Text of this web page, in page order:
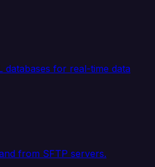
databases for real-time data
from SFTP servers.